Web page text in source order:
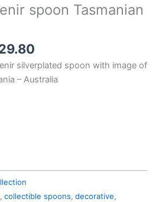
spoon Tasmanian
price
is:
silverplated spoon with image of
– Australia
, collectible spoons, decorative,